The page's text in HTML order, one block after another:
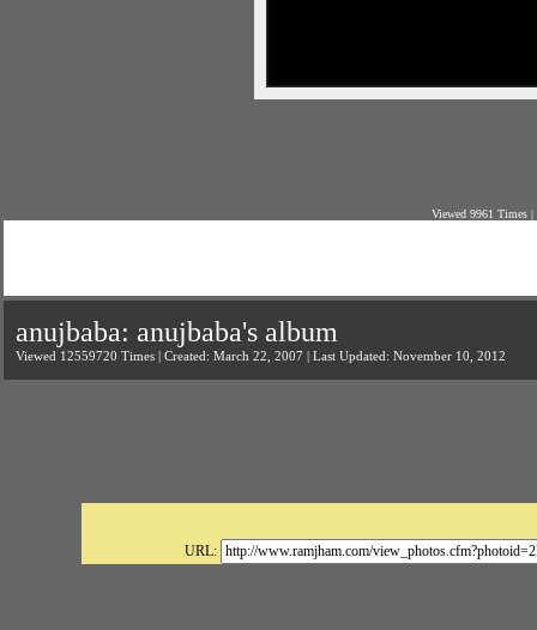
Viewed 9961 Times
anujbaba: anujbaba's album
Viewed 12559720 Times | Created: March 22, 2007 | Last Updated: November 10, 2012
URL: